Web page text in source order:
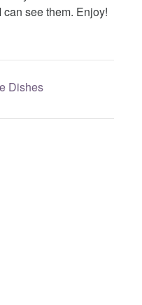
see them. Enjoy!
Dishes